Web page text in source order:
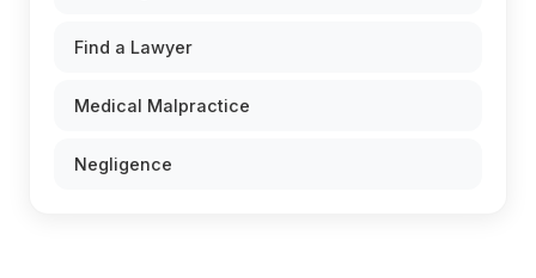
Find a Lawyer
Medical Malpractice
Negligence